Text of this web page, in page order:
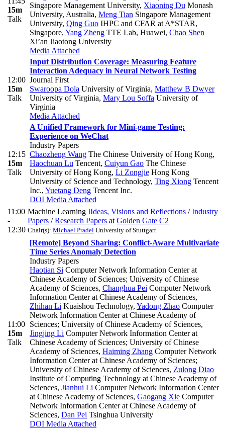
15m
Talk
Singapore Management University, Xiaoning Du Monash
University, Australia, Meng Tian Singapore Management
University, Qing Guo IHPC and CFAR at A*STAR,
Singapore, Yang Zheng TTE Lab, Huawei, Chao Shen
Xi’an Jiaotong University
Media Attached
12:00
15m
Talk
Input Distribution Coverage: Measuring Feature
Interaction Adequacy in Neural Network Testing
Journal First
Swaroopa Dola University of Virginia, Matthew B Dwyer
University of Virginia, Mary Lou Soffa University of
Virginia
Media Attached
12:15
15m
Talk
A Unified Framework for Mini-game Testing:
Experience on WeChat
Industry Papers
Chaozheng Wang The Chinese University of Hong Kong,
Haochuan Lu Tencent, Cuiyun Gao The Chinese
University of Hong Kong, Li Zongjie Hong Kong
University of Science and Technology, Ting Xiong Tencent
Inc., Yuetang Deng Tencent Inc.
DOI Media Attached
11:00
-
12:30
Machine Learning IIdeas, Visions and Reflections /Industry
Papers /Research Papers at Golden Gate C2
Chair(s): Michael Pradel University of Stuttgart
11:00
15m
Talk
[Remote] Beyond Sharing: Conflict-Aware Multivariate
Time Series Anomaly Detection
Industry Papers
Haotian Si Computer Network Information Center at
Chinese Academy of Sciences; University of Chinese
Academy of Sciences, Changhua Pei Computer Network
Information Center at Chinese Academy of Sciences,
Zhihan Li Kuaishou Technology, Yadong Zhao Computer
Network Information Center at Chinese Academy of
Sciences; University of Chinese Academy of Sciences,
Jingjing Li Computer Network Information Center at
Chinese Academy of Sciences; University of Chinese
Academy of Sciences, Haiming Zhang Computer Network
Information Center at Chinese Academy of Sciences;
University of Chinese Academy of Sciences, Zulong Diao
Institute of Computing Technology at Chinese Academy of
Sciences, Jianhui Li Computer Network Information Center
at Chinese Academy of Sciences, Gaogang Xie Computer
Network Information Center at Chinese Academy of
Sciences, Dan Pei Tsinghua University
DOI Media Attached